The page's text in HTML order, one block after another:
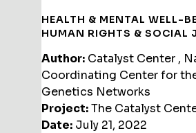
HEALTH & MENTAL WELL-
HUMAN RIGHTS & SOCIAL
Author: Catalyst Center ,
Coordinating Center for
Genetics Networks
Project:The Catalyst
Date: July 21, 2022